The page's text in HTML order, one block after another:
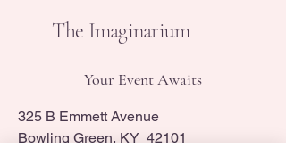
The Imaginarium
Your Event Awaits
325 B Emmett Avenue
Bowling Green, KY 42101